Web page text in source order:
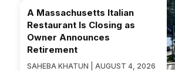
A Massachusetts Italian
Restaurant Is Closing as
Owner Announces
Retirement
SAHEBA KHATUN | AUGUST 4, 2026